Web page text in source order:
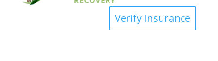
Verify Insurance